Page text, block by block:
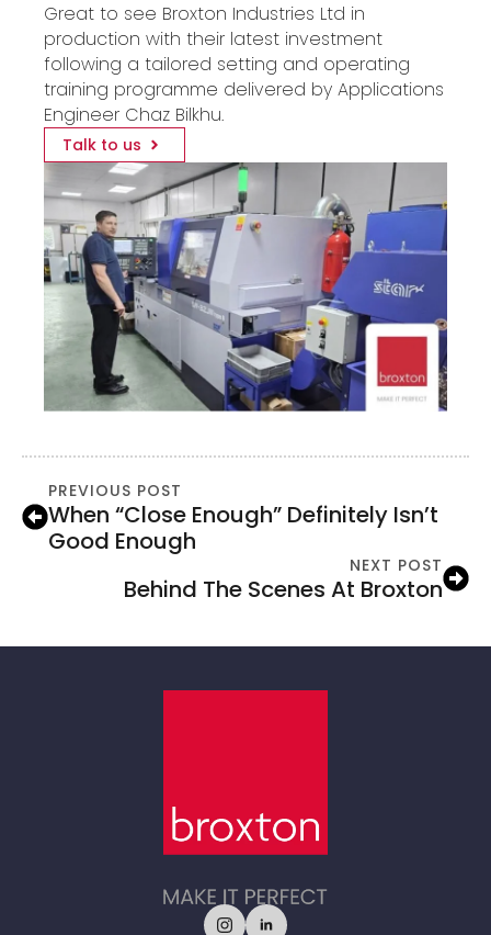
Great to see Broxton Industries Ltd in
production with their latest investment
following a tailored setting and operating
training programme delivered by Applications
Engineer Chaz Bilkhu.
Talk to us
PREVIOUS POST
When “close Enough” Definitely Isn’t
Good Enough
NEXT POST
Behind The Scenes At Broxton